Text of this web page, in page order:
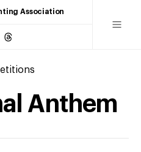
Association
Anthem